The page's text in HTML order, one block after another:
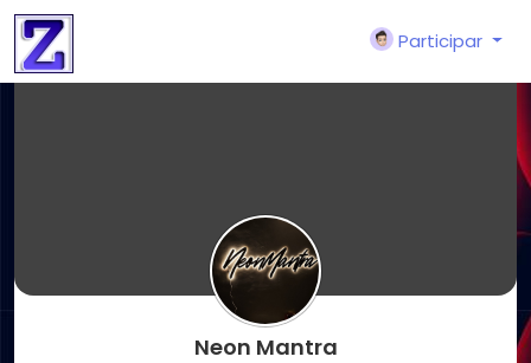
Participar
Neon Mantra